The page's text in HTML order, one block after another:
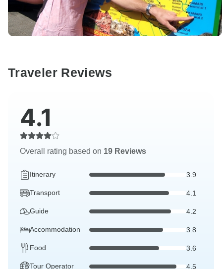
Traveler Reviews
4.1
Overall rating based on 19 Reviews
Itinerary 3.9
Transport 4.1
Guide 4.2
Accommodation 3.8
Food 3.6
Tour Operator 4.5